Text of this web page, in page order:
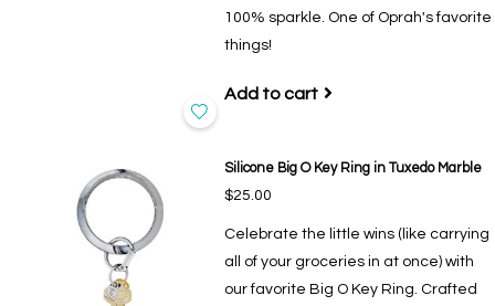
100% sparkle. One of Oprah's favorite
things!
Add to cart
Silicone Big O Key Ring in Tuxedo Marble
$25.00
Celebrate the little wins (like carrying
all of your groceries in at once) with
our favorite Big O Key Ring. Crafted